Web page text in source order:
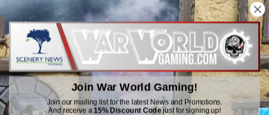
WWGaming
Unit 6 Beaufort Court,
Beaufort Road,
Plasmarl, Swansea
SA6 8JG
Join War World Gaming!
Join our mailing list for the latest News and Promotions.
And receive a15% Discount Codejust for signing up!